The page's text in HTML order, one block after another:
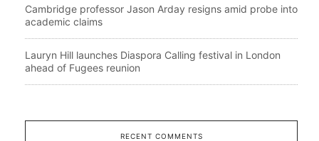
Cambridge professor Jason Arday resigns amid probe into
academic claims
Lauryn Hill launches Diaspora Calling festival in London
ahead of Fugees reunion
RECENT COMMENTS